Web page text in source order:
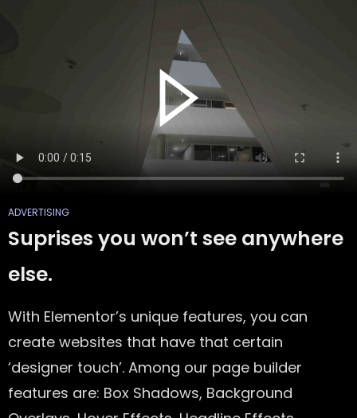
ADVERTISING
Suprises you won’t see anywhere
else.
With Elementor’s unique features, you can
create websites that have that certain
‘designer touch’. Among our page builder
features are: Box Shadows, Background